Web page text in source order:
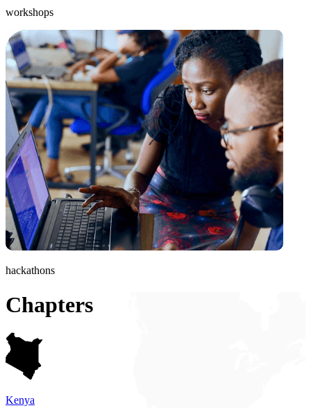
workshops
hackathons
Chapters
Kenya